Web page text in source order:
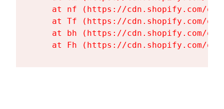
at nf (https://cdn.shopify.com/
at Tf (https://cdn.shopify.com/
at bh (https://cdn.shopify.com/
at Fh (https://cdn.shopify.com/